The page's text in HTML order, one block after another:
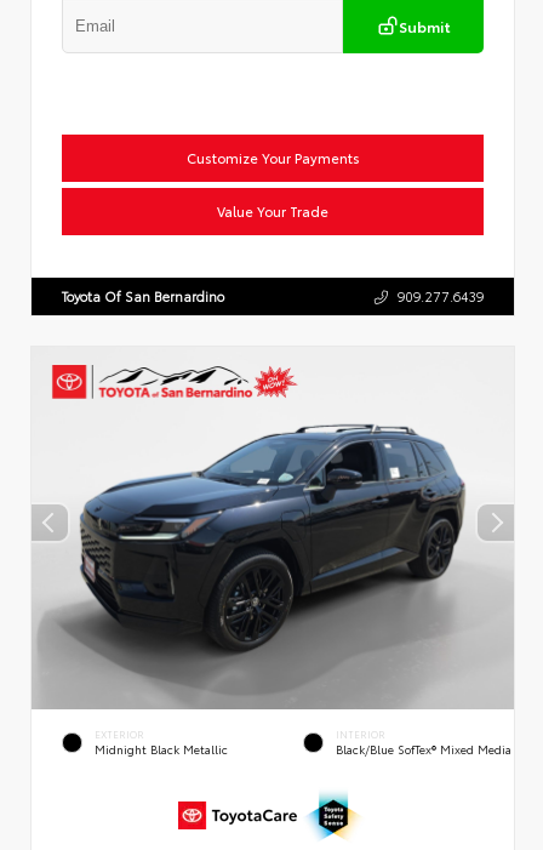
Submit
Customize Your Payments
Value Your Trade
Toyota Of San Bernardino 909.277.6439
EXTERIOR
Midnight Black Metallic
INTERIOR
Black/Blue SofTex® Mixed Media